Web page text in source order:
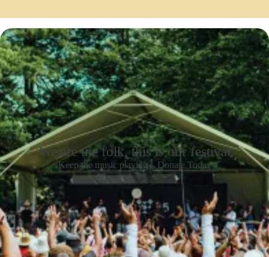
We are the folk, this is our festival
Keep the music playing – Donate Today